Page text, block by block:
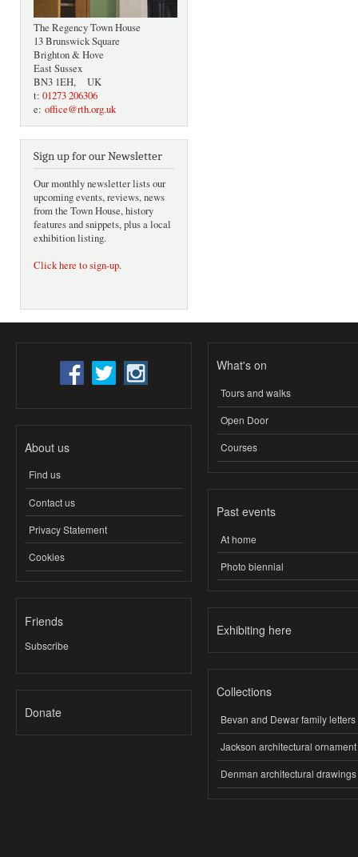
The Regency Town House
13 Brunswick Square
Brighton & Hove
East Sussex
BN3 1EH, UK
t: 01273 206306
e: office@rth.org.uk
Sign up for our Newsletter
Our monthly newsletter lists our
upcoming events, reviews, news
from the Town House, history
features and snippets, plus a local
exhibition listing.
Click here to sign-up.
About us
Find us
Contact us
Privacy Statement
Cookies
Friends
Subscribe
Donate
What's on
Tours and walks
Open Door
Courses
Past events
At home
Photo biennial
Exhibiting here
Collections
Bevan and Dewar family letters
Jackson architectural ornament
Denman architectural drawings